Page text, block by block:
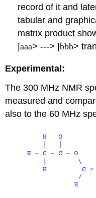
record of it and
tabular and
matrix product
|aaa> ---> |bbb>
Experimental:
The 300 MHz NMR
measured and
also to the 60 MHz